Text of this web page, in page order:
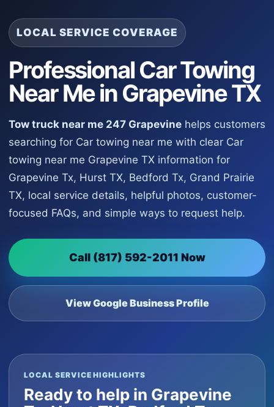
LOCAL SERVICE COVERAGE
Professional Car Towing
Near Me in Grapevine TX
Tow truck near me 247 Grapevine helps customers
searching for Car towing near me with clear Car
towing near me Grapevine TX information for
Grapevine Tx, Hurst TX, Bedford Tx, Grand Prairie
TX, local service details, helpful photos, customer-
focused FAQs, and simple ways to request help.
Call (817) 592-2011 Now
View Google Business Profile
LOCAL SERVICE HIGHLIGHTS
Ready to help in Grapevine